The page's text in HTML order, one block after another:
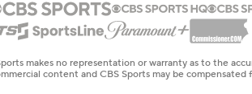
makes no representation or warranty as to the
content and CBS Sports may be